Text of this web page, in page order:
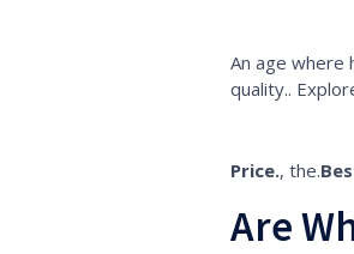
An age where
quality..
Price., the.
Are